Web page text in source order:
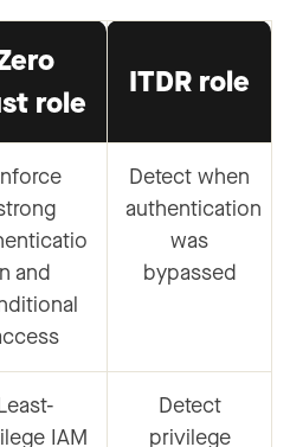
role
ITDR role
n and
Detect when
authentication
was
bypassed
IAM
Detect
privilege